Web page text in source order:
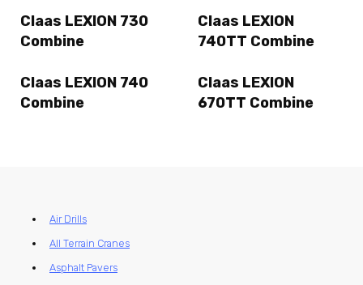
Claas LEXION 730
Combine
Claas LEXION
740TT Combine
Claas LEXION 740
Combine
Claas LEXION
670TT Combine
Air Drills
All Terrain Cranes
Asphalt Pavers